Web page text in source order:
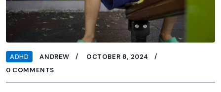
ADHD ANDREW
OCTOBER 8, 2024
0 COMMENTS